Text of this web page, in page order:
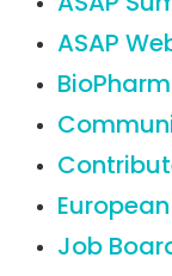
ASAP
ASAP
Job